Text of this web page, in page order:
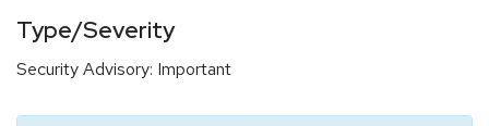
Type/Severity
Security Advisory: Important